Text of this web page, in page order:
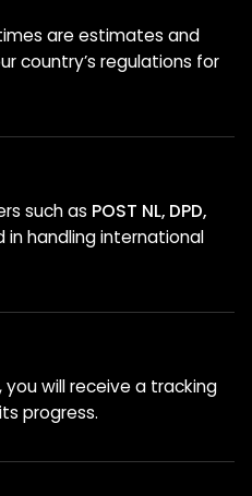
are estimates and
country’s regulations for
such as POST NL, DPD,
in handling international
you will receive a tracking
progress.